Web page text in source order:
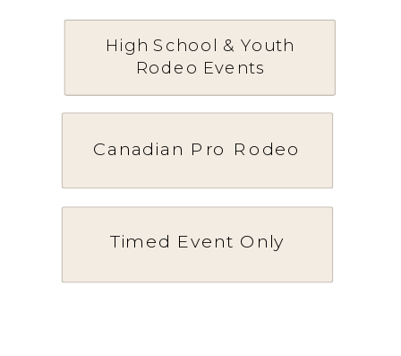
Timed Event Only
Canadian Pro Rodeo
High School & Youth
Rodeo Events